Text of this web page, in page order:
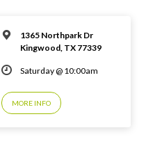
1365 Northpark Dr
Kingwood, TX 77339
Saturday @ 10:00am
MORE INFO